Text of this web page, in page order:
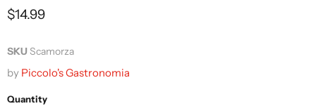
Current price
$14.99
SKU Scamorza
by Piccolo's Gastronomia
Quantity